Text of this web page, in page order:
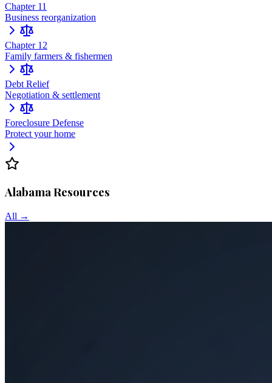
Chapter 11
Business reorganization
Chapter 12
Family farmers & fishermen
Debt Relief
Negotiation & settlement
Foreclosure Defense
Protect your home
AlabamaResources
All →